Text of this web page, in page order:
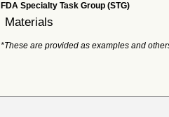
FDA Specialty Task Group (STG)
Materials
*These are provided as examples and